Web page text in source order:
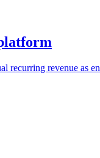
revenue as